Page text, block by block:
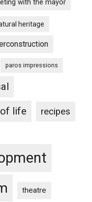
with the mayor
heritage
paros impressions
life recipes
theatre